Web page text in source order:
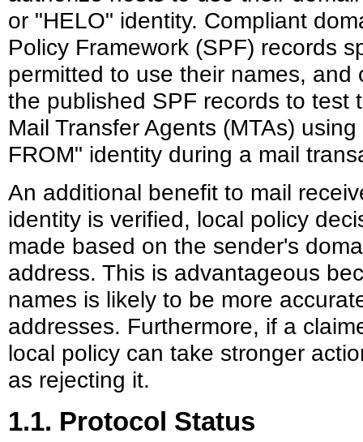
or "HELO" identity. Compliant
Policy Framework (SPF) records
permitted to use their names, and
the published SPF records to test
Mail Transfer Agents (MTAs)
FROM" identity during a mail
An additional benefit to mail
identity is verified, local policy
made based on the sender's
address. This is advantageous
names is likely to be more
addresses. Furthermore, if a
local policy can take stronger
as rejecting it.
1.1. Protocol Status